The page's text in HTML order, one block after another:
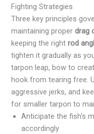
Fighting Strategies
Three key principles
maintaining properdrag
keeping the rightrod
tighten it gradually as
tarpon leap, bow to
hook from tearing free.
aggressive jerks, and
for smaller tarpon to
Anticipate the fish's
accordingly